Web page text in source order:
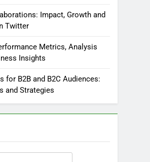
Impact, Growth and
Twitter
Metrics, Analysis
Insights
for B2B and B2C Audiences:
and Strategies